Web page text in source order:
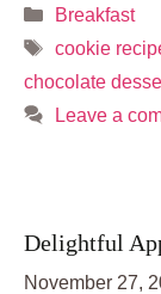
Categories
Breakfast
Tags
cookie
chocolate
Leave a
Delightful
November 27,